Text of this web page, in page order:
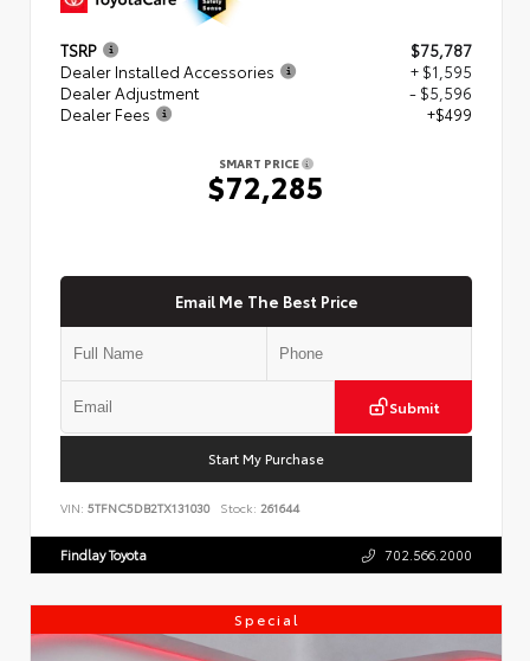
TSRP
$75,787
Dealer Installed Accessories
+ $1,595
Dealer Adjustment
- $5,596
Dealer Fees
+$499
SMART PRICE
$72,285
Email Me The Best Price
Submit
Start My Purchase
VIN: 5TFNC5DB2TX131030 Stock: 261644
Findlay Toyota 702.566.2000
Special